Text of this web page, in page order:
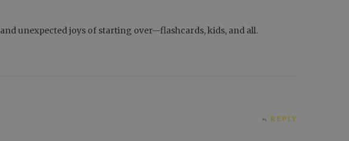
unexpected joys of starting over—flashcards, kids, and all.
REPLY